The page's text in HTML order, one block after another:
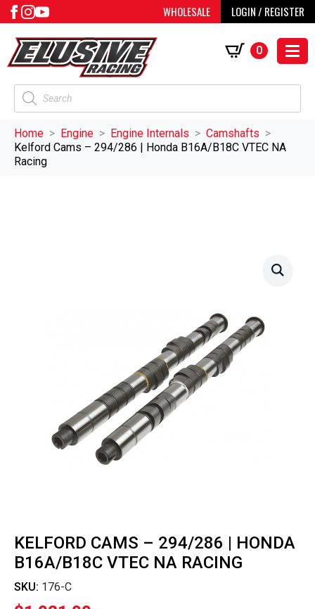
WHOLESALE LOGIN / REGISTER
Products
search
0
Home Engine Engine Internals
Camshafts
Kelford Cams – 294/286 | Honda B16A/B18C VTEC NA
Racing
KELFORD CAMS – 294/286 | HONDA
B16A/B18C VTEC NA RACING
SKU: 176-C